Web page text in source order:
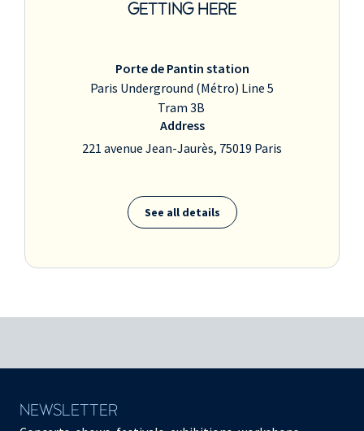
GETTING HERE
Porte de Pantin station
Paris Underground (Métro) Line 5
Tram 3B
Address
221 avenue Jean-Jaurès, 75019 Paris
See all details
NEWSLETTER